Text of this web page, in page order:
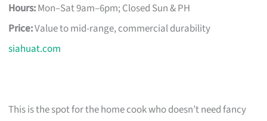
Hours:Mon–Sat 9am–6pm; Closed Sun & PH
Price:Value to mid-range, commercial durability
siahuat.com
This is the spot for the home cook who doesn’t need fancy